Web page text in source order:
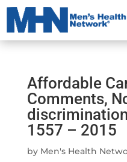
Affordable
Comments,
1557 – 2015
by Men's Health